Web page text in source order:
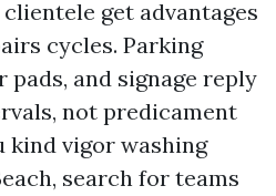
get advantages
cycles. Parking
and signage reply
not predicament
kind vigor washing
search for teams